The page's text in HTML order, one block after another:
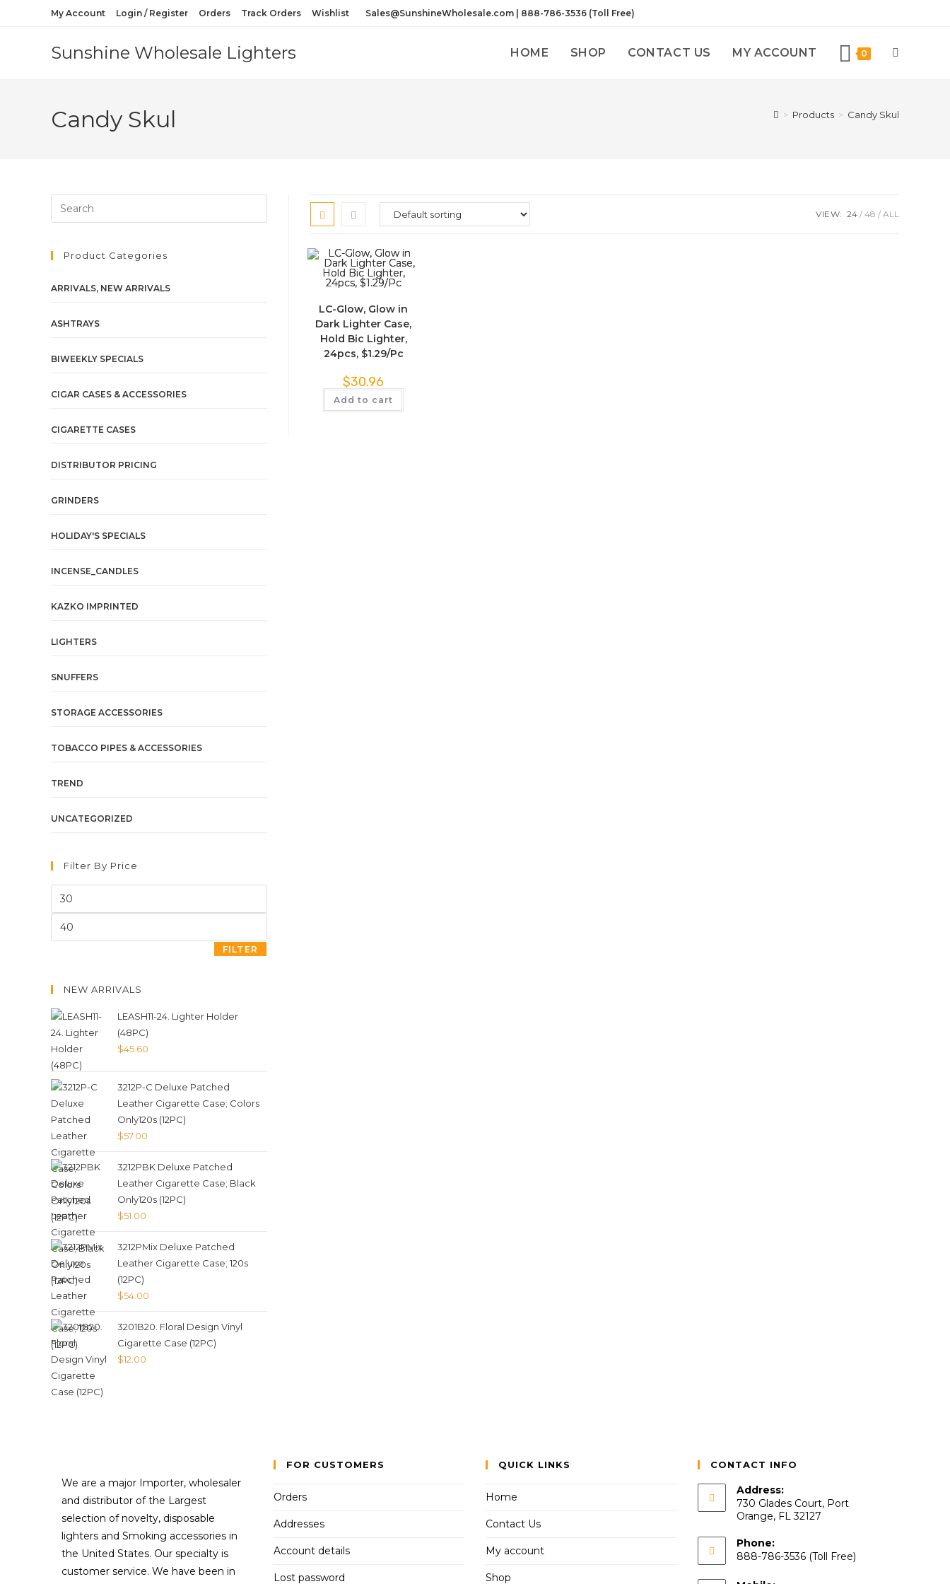
My Account Login / Register Orders Track Orders Wishlist Sales@SunshineWholesale.com | 888-786-3536 (Toll Free)
Sunshine Wholesale Lighters HOME SHOP CONTACT US MY ACCOUNT 0
Candy Skul > Products > Candy Skul
Product Categories
ARRIVALS, NEW ARRIVALS
ASHTRAYS
BIWEEKLY SPECIALS
CIGAR CASES & ACCESSORIES
CIGARETTE CASES
DISTRIBUTOR PRICING
GRINDERS
HOLIDAY'S SPECIALS
INCENSE_CANDLES
KAZKO IMPRINTED
LIGHTERS
SNUFFERS
STORAGE ACCESSORIES
TOBACCO PIPES & ACCESSORIES
TREND
UNCATEGORIZED
Filter By Price
FILTER
NEW ARRIVALS
LEASH11-24. Lighter Holder
(48PC)
$45.60
3212P-C Deluxe Patched
Leather Cigarette Case; Colors
Only120s (12PC)
$57.00
3212PBK Deluxe Patched
Leather Cigarette Case; Black
Only120s (12PC)
$51.00
3212PMix Deluxe Patched
Leather Cigarette Case; 120s
(12PC)
$54.00
3201B20. Floral Design Vinyl
Cigarette Case (12PC)
$12.00
VIEW: 24 48 ALL
LC-Glow, Glow in
Dark Lighter Case,
Hold Bic Lighter,
24pcs, $1.29/Pc
$30.96
Add to cart
We are a major Importer, wholesaler
and distributor of the Largest
selection of novelty, disposable
lighters and Smoking accessories in
the United States. Our specialty is
customer service. We have been in
FOR CUSTOMERS
Orders
Addresses
Account details
Lost password
QUICK LINKS
Home
Contact Us
My account
Shop
CONTACT INFO
Address:
730 Glades Court, Port
Orange, FL 32127
Phone:
888-786-3536 (Toll Free)